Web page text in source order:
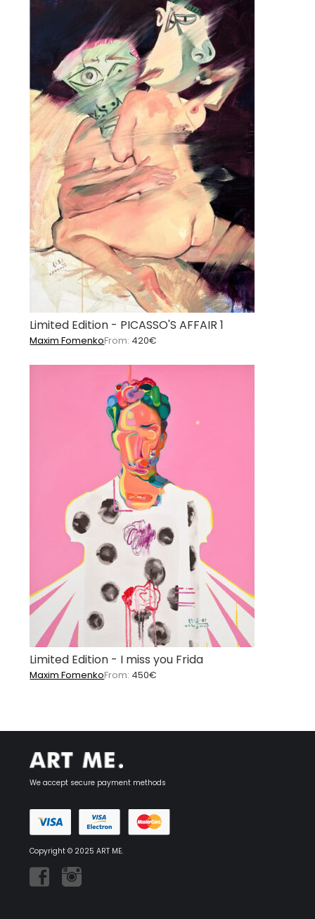
Limited Edition - PICASSO'S AFFAIR 1
Maxim FomenkoFrom: 420€
Limited Edition - I miss you Frida
Maxim FomenkoFrom: 450€
We accept secure payment methods
Copyright © 2025 ART ME.